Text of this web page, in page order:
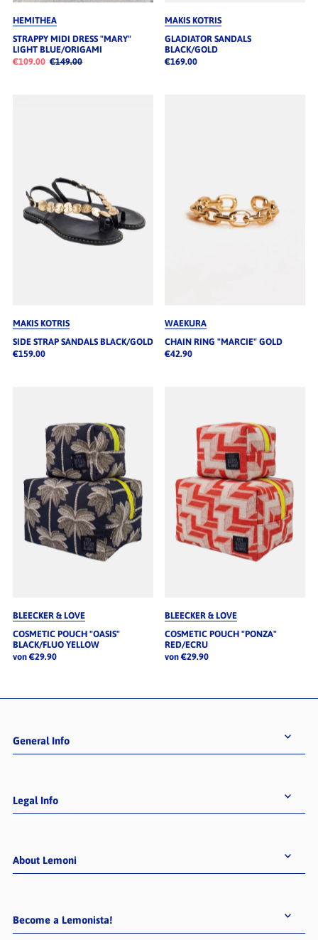
HEMITHEA
STRAPPY MIDI DRESS "MARY"
LIGHT BLUE/ORIGAMI
€109.00 €149.00
MAKIS KOTRIS
GLADIATOR SANDALS
BLACK/GOLD
€169.00
MAKIS KOTRIS
SIDE STRAP SANDALS BLACK/GOLD
€159.00
WAEKURA
CHAIN RING "MARCIE" GOLD
€42.90
BLEECKER & LOVE
COSMETIC POUCH "OASIS"
BLACK/FLUO YELLOW
von €29.90
BLEECKER & LOVE
COSMETIC POUCH "PONZA"
RED/ECRU
von €29.90
General Info
Legal Info
About Lemoni
Become a Lemonista!